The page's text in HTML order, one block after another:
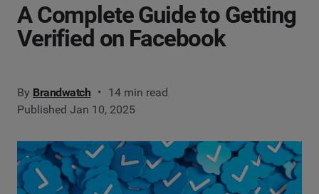
A Complete Guide to Getting
Verified on Facebook
By Brandwatch
14 min read
Published Jan 10, 2025